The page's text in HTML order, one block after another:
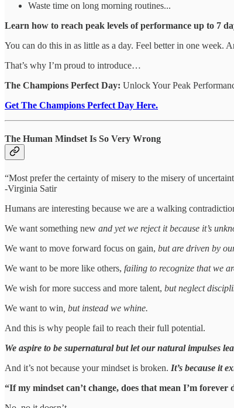
Waste time on long morning routines...
Learn how to reach peak levels of performance up to 7
You can do this in as little as a day. Feel better in one week.
That’s why I’m proud to introduce…
The Champions Perfect Day: Unlock Your Peak
Get The Champions Perfect Day Here.
The Human Mindset Is So Very Wrong
“Most prefer the certainty of misery to the misery of
-Virginia Satir
Humans are interesting because we are a walking
We want something new and yet we reject it because it’s
We want to move forward focus on gain, but are driven by
We want to be more like others, failing to recognize that we
We wish for more success and more talent, but neglect
We want to win , but instead we whine.
And this is why people fail to reach their full potential.
We aspire to be supernatural but let our natural impulses
And it’s not because your mindset is broken. It’s because it
“If my mindset can’t change, does that mean I’m forever